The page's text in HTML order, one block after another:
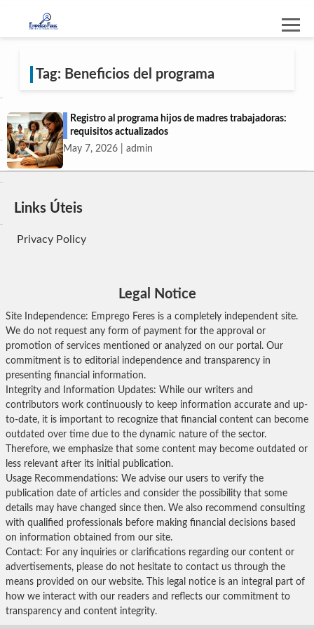
Tag: Beneficios del programa
Registro al programa hijos de madres trabajadoras:
requisitos actualizados
May 7, 2026 | admin
Links Úteis
Privacy Policy
Legal Notice
Site Independence: Emprego Feres is a completely independent site.
We do not request any form of payment for the approval or
promotion of services mentioned or analyzed on our portal. Our
commitment is to editorial independence and transparency in
presenting financial information.
Integrity and Information Updates: While our writers and
contributors work continuously to keep information accurate and up-
to-date, it is important to recognize that financial content can become
outdated over time due to the dynamic nature of the sector.
Therefore, we emphasize that some content may become outdated or
less relevant after its initial publication.
Usage Recommendations: We advise our users to verify the
publication date of articles and consider the possibility that some
details may have changed since then. We also recommend consulting
with qualified professionals before making financial decisions based
on information obtained from our site.
Contact: For any inquiries or clarifications regarding our content or
advertisements, please do not hesitate to contact us through the
means provided on our website. This legal notice is an integral part of
how we interact with our readers and reflects our commitment to
transparency and content integrity.